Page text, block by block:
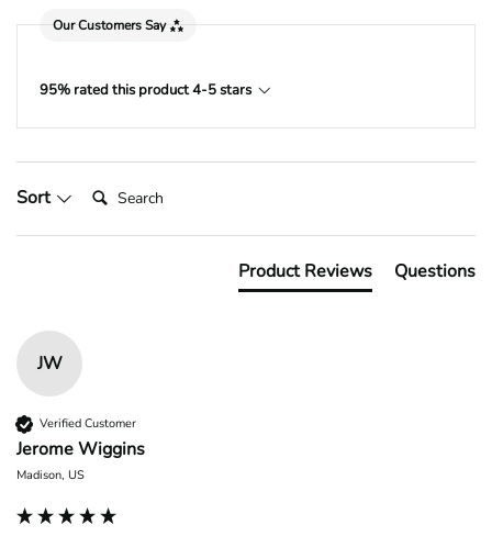
Our Customers Say
95% rated this product 4-5 stars
Sort Search:
Product Reviews Questions
JW
Verified Customer
Jerome Wiggins
Madison, US